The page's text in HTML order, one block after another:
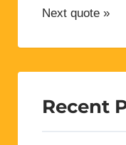
Next quote »
Recent